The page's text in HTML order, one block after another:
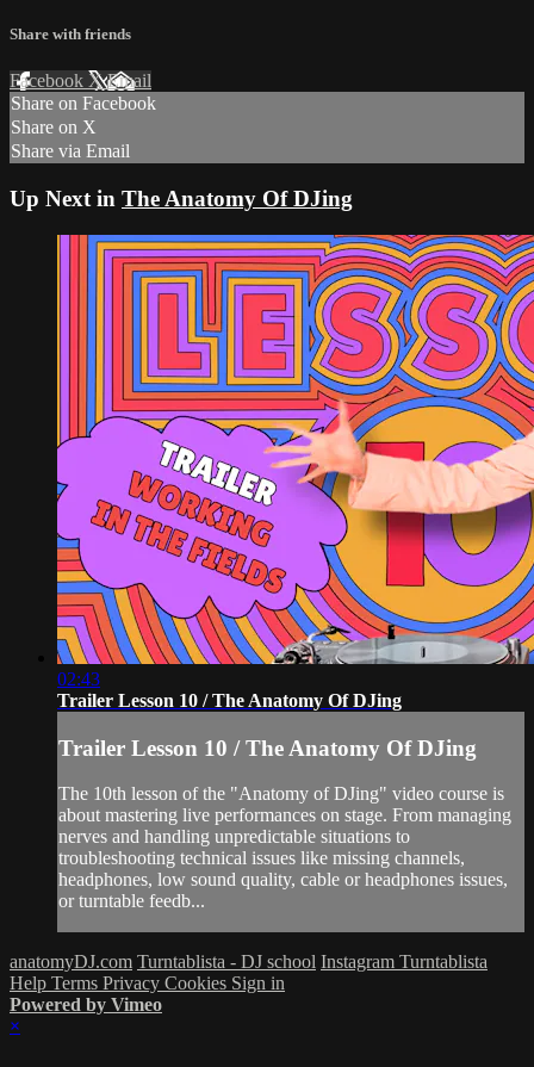
Share with friends
Facebook XEmail
Share on Facebook
Share on X
Share via Email
Up Next in The Anatomy Of DJing
02:43
Trailer Lesson 10 / The Anatomy Of DJing
Trailer Lesson 10 / The Anatomy Of DJing
The 10th lesson of the "Anatomy of DJing" video course is
about mastering live performances on stage. From managing
nerves and handling unpredictable situations to
troubleshooting technical issues like missing channels,
headphones, low sound quality, cable or headphones issues,
or turntable feedb...
anatomyDJ.com Turntablista - DJ school Instagram Turntablista
Help Terms Privacy Cookies Sign in
Powered by Vimeo
×